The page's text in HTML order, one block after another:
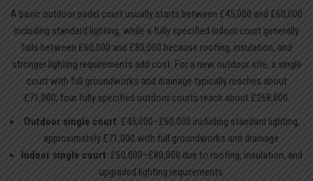
A basic outdoor padel court usually starts between £45,000 and £60,000
including standard lighting, while a fully specified indoor court generally
falls between £60,000 and £80,000 because roofing, insulation, and
stronger lighting requirements add cost. For a new outdoor site, a single
court with full groundworks and drainage typically reaches about
£71,000; four fully specified outdoor courts reach about £268,000.
Outdoor single court: £45,000–£60,000 including standard lighting;
approximately £71,000 with full groundworks and drainage.
Indoor single court: £60,000–£80,000 due to roofing, insulation, and
upgraded lighting requirements.